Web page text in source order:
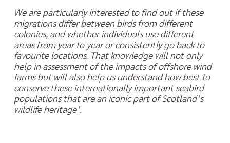
We are particularly interested to find out if these
migrations differ between birds from different
colonies, and whether individuals use different
areas from year to year or consistently go back to
favourite locations. That knowledge will not only
help in assessment of the impacts of offshore wind
farms but will also help us understand how best to
conserve these internationally important seabird
populations that are an iconic part of Scotland’s
wildlife heritage’.